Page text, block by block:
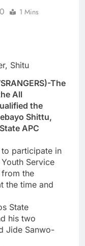
0 1 Mins
Shitu
The
All
the
Shittu,
APC
participate in
Service
from the
the time and
State
his two
Jide Sanwo-